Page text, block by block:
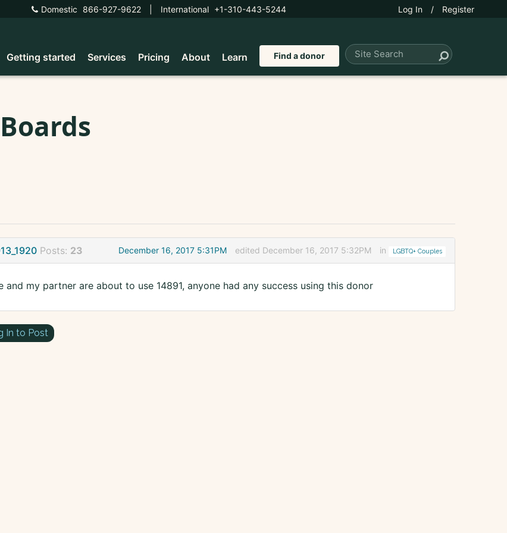
Domestic 866-927-9622 International +1-310-443-5244 Log In / Register
Getting started Services Pricing About Learn Find a donor
Posts: 23 December 16, 2017 5:31PM edited December 16, 2017 5:32PM in LGBTQ+ Couples
and my partner are about to use 14891, anyone had any success using this donor
In to Post